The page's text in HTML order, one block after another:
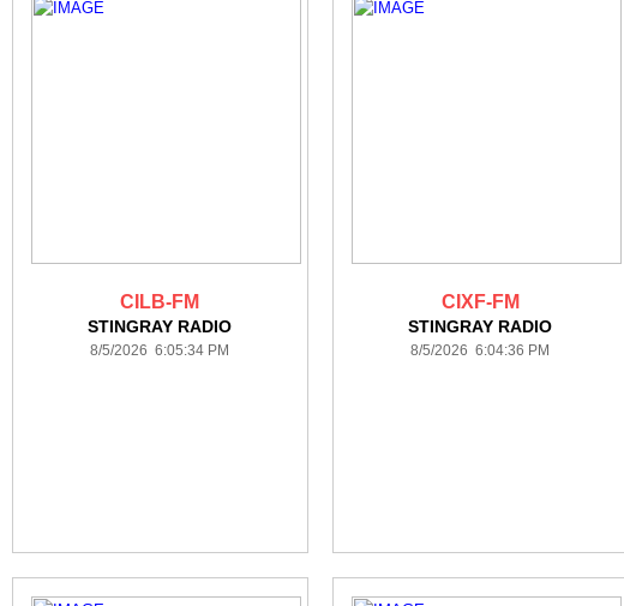
CILB-FM
STINGRAY RADIO
8/5/2026 6:05:34 PM
CIXF-FM
STINGRAY RADIO
8/5/2026 6:04:36 PM